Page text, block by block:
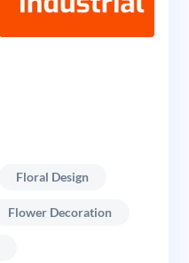
Floral Design
Flower Decoration